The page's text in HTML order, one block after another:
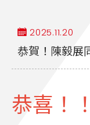
2025.11.20
恭賀！陳毅展
恭喜！